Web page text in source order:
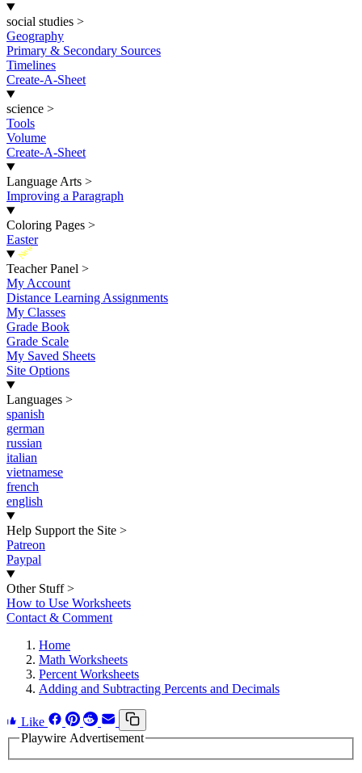
social studies >
Geography
Primary & Secondary Sources
Timelines
Create-A-Sheet
science >
Tools
Volume
Create-A-Sheet
Language Arts >
Improving a Paragraph
Coloring Pages >
Easter
New
Teacher Panel >
My Account
Distance Learning Assignments
My Classes
Grade Book
Grade Scale
My Saved Sheets
Site Options
Languages >
spanish
german
russian
italian
vietnamese
french
english
Help Support the Site >
Patreon
Paypal
Other Stuff >
How to Use Worksheets
Contact & Comment
Home
Math Worksheets
Percent Worksheets
Adding and Subtracting Percents and Decimals
Like
Playwire Advertisement